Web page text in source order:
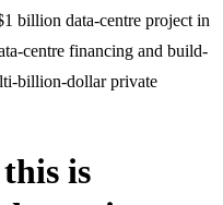
billion data-centre project in
centre financing and build-
billion-dollar private
is